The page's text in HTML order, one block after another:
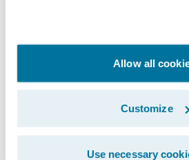
Allow all
Customize
Use necessary
forward to helping the
mission of providing a
source of workers’
for Texas employers,
last resort, and helping to
job injuries and illnesses
their consequences.”